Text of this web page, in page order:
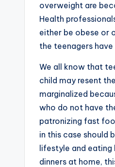
overweight are
Health
either be obese or
the teenagers
We all know that
child may resent
marginalized
who do not have
patronizing fast
in this case should
lifestyle and
dinners at home,